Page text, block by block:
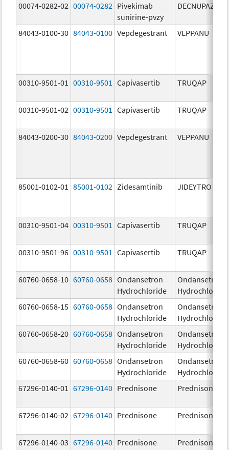
00074-0282-02 00074-0282 Pivekimab
sunirine-pvzy
DECNUPAZ
84043-0100-30 84043-0100 Vepdegestrant VEPPANU
00310-9501-01 00310-9501 Capivasertib TRUQAP
00310-9501-02 00310-9501 Capivasertib TRUQAP
84043-0200-30 84043-0200 Vepdegestrant VEPPANU
85001-0102-01 85001-0102 Zidesamtinib JIDEYTRO
00310-9501-04 00310-9501 Capivasertib TRUQAP
00310-9501-96 00310-9501 Capivasertib TRUQAP
60760-0658-10 60760-0658 Ondansetron
Hydrochloride
Ondansetron
Hydrochloride
60760-0658-15 60760-0658 Ondansetron
Hydrochloride
Ondansetron
Hydrochloride
60760-0658-20 60760-0658 Ondansetron
Hydrochloride
Ondansetron
Hydrochloride
60760-0658-60 60760-0658 Ondansetron
Hydrochloride
Ondansetron
Hydrochloride
67296-0140-01
67296-0140 Prednisone Prednisone
67296-0140-02 67296-0140 Prednisone Prednisone
67296-0140-03 67296-0140 Prednisone Prednisone